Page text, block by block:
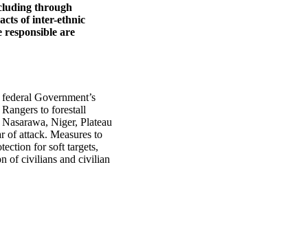
through
of inter-ethnic
responsible are
Government’s
to forestall
Niger, Plateau
of attack. Measures to
for soft targets,
of civilians and civilian